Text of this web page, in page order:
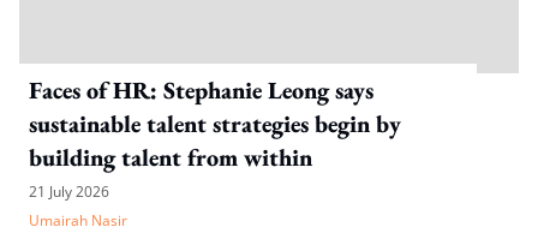
Faces of HR: Stephanie Leong says
sustainable talent strategies begin by
building talent from within
21 July 2026
Umairah Nasir